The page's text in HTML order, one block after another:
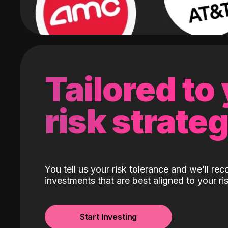
Tailored to
risk
You tell us your risk tolerance and we’ll
investments that are best aligned to your
Start Investing